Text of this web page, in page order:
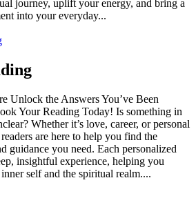
journey, uplift your energy, and bring a
into your everyday...
Unlock the Answers You’ve Been
Your Reading Today! Is something in
Whether it’s love, career, or personal
are here to help you find the
guidance you need. Each personalized
insightful experience, helping you
self and the spiritual realm....